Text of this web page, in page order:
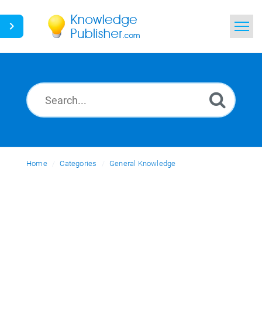
News
Ask a Question
Home Categories General Knowledge